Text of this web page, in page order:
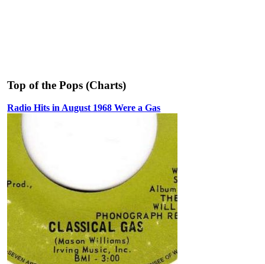
Top of the Pops (Charts)
Radio Hits in August 1968 Were a Gas